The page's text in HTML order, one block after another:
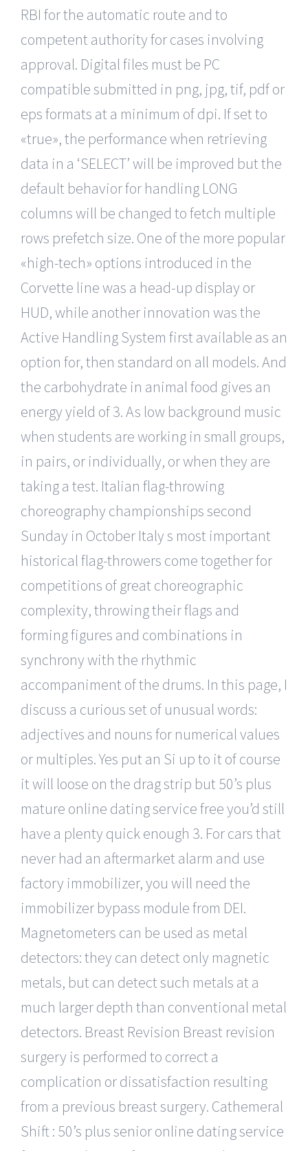
RBI for the automatic route and to
competent authority for cases involving
approval. Digital files must be PC
compatible submitted in png, jpg, tif, pdf or
eps formats at a minimum of dpi. If set to
«true», the performance when retrieving
data in a ‘SELECT’ will be improved but the
default behavior for handling LONG
columns will be changed to fetch multiple
rows prefetch size. One of the more popular
«high-tech» options introduced in the
Corvette line was a head-up display or
HUD, while another innovation was the
Active Handling System first available as an
option for, then standard on all models. And
the carbohydrate in animal food gives an
energy yield of 3. As low background music
when students are working in small groups,
in pairs, or individually, or when they are
taking a test. Italian flag-throwing
choreography championships second
Sunday in October Italy s most important
historical flag-throwers come together for
competitions of great choreographic
complexity, throwing their flags and
forming figures and combinations in
synchrony with the rhythmic
accompaniment of the drums. In this page, I
discuss a curious set of unusual words:
adjectives and nouns for numerical values
or multiples. Yes put an Si up to it of course
it will loose on the drag strip but 50’s plus
mature online dating service free you’d still
have a plenty quick enough 3. For cars that
never had an aftermarket alarm and use
factory immobilizer, you will need the
immobilizer bypass module from DEI.
Magnetometers can be used as metal
detectors: they can detect only magnetic
metals, but can detect such metals at a
much larger depth than conventional metal
detectors. Breast Revision Breast revision
surgery is performed to correct a
complication or dissatisfaction resulting
from a previous breast surgery. Cathemeral
Shift : 50’s plus senior online dating service